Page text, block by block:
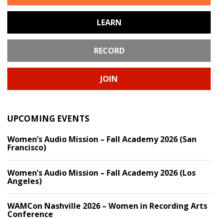
LEARN
RECORD
JOIN
UPCOMING EVENTS
Women’s Audio Mission – Fall Academy 2026 (San
Francisco)
Women’s Audio Mission – Fall Academy 2026 (Los
Angeles)
WAMCon Nashville 2026 – Women in Recording Arts
Conference